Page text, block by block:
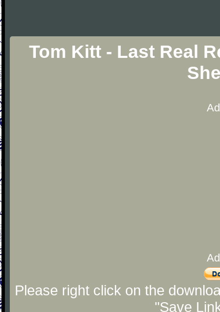
Tom Kitt - Last Real
Please right click on the
"Save